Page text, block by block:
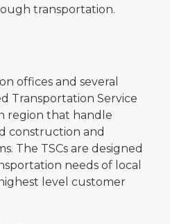
transportation.
offices and several
Transportation Service
region that handle
construction and
The TSCs are designed
needs of local
level customer